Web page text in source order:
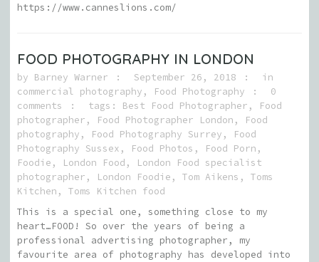
https://www.canneslions.com/
FOOD PHOTOGRAPHY IN LONDON
by Barney Warner September 26, 2018
in
commercial photography , Food Photography
0
comments
tags: Best Food Photographer ,
Food
photographer , Food Photographer London ,
Food
photography , Food Photography Surrey ,
Food
Photography Sussex , Food Photos , Food Porn ,
Foodie , London Food ,
London Food specialist
photographer , London Foodie , Tom Aikens , Toms
Kitchen , Toms Kitchen food
This is a special one, something close to my
heart…FOOD! So over the years of being a
professional advertising photographer, my
favourite area of photography has developed into